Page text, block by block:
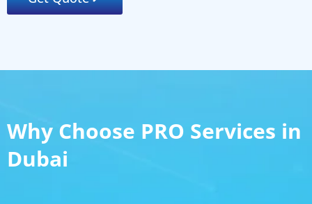
Why Choose PRO Services in
Dubai